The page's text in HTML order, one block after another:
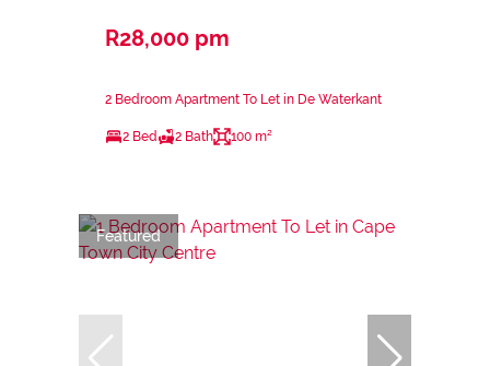
R28,000 pm
2 Bedroom Apartment To Let in De Waterkant
2 Bed 2 Bath 100 m²
Featured